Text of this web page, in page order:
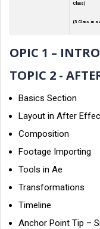
Class)
(3 Class in a
OPIC 1 –
TOPIC 2 -
Basics Section
Layout in After
Composition
Footage Importing
Tools in Ae
Transformations
Timeline
Anchor Point Tip –